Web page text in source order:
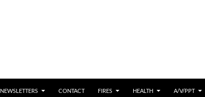
NEWSLETTERS
CONTACT FIRES HEALTH A/V/PPT